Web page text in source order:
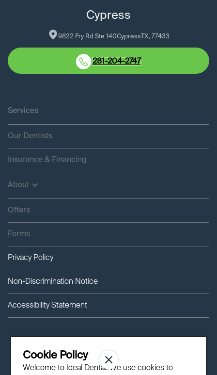
Cypress
9822 Fry Rd Ste 140CypressTX, 77433
281-204-2747
Services
Our Dentists
Insurance & Financing
About
Offers
Forms
Privacy Policy
Non-Discrimination Notice
Accessibility Statement
Cookie Policy
Welcome to Ideal Dental! We use cookies to